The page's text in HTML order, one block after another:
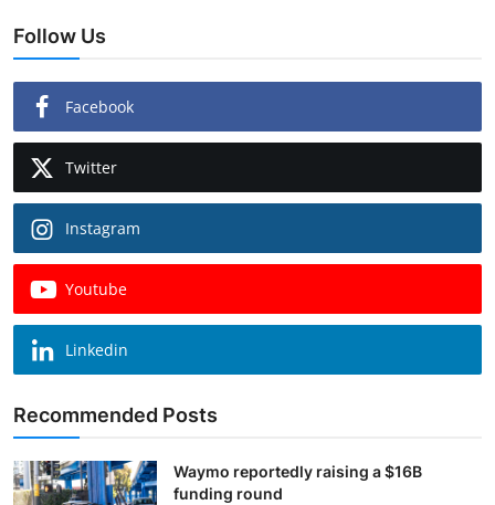
Follow Us
Facebook
Twitter
Instagram
Youtube
Linkedin
Recommended Posts
Waymo reportedly raising a $16B
funding round